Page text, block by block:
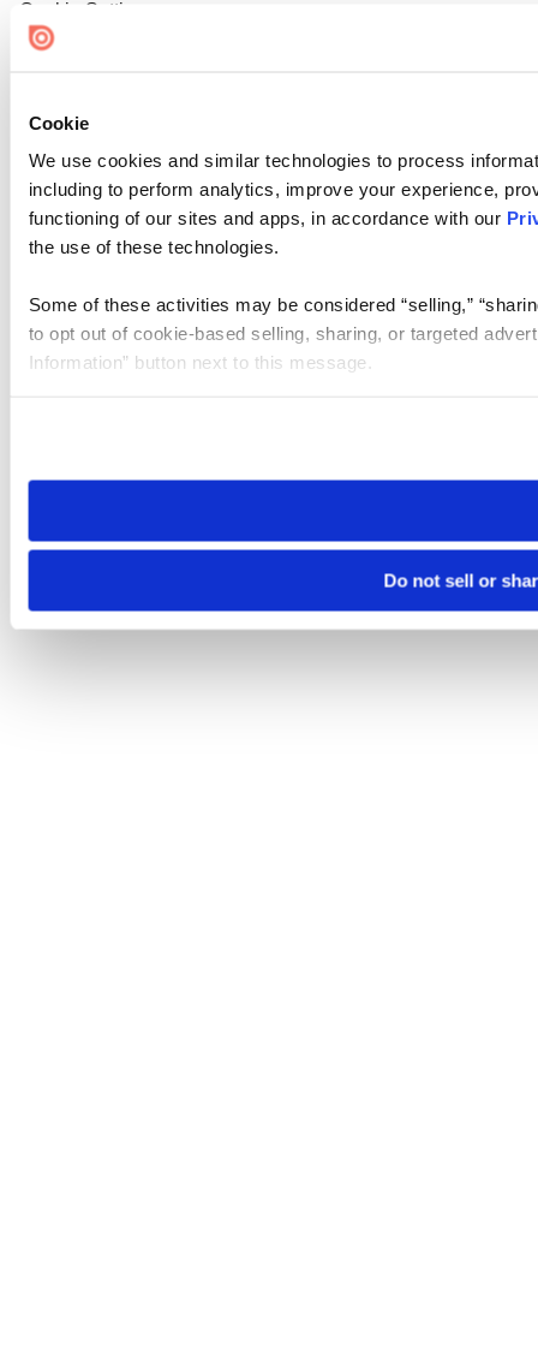
Cookie
We use cookies and similar technologies to process
including to perform analytics, improve your experience,
functioning of our sites and apps, in accordance with our
the use of these technologies.
Some of these activities may be considered “selling,”
to opt out of cookie-based selling, sharing, or targeted
Information” button next to this message.
need to be set again.
Do not sell or
Cookie Settings